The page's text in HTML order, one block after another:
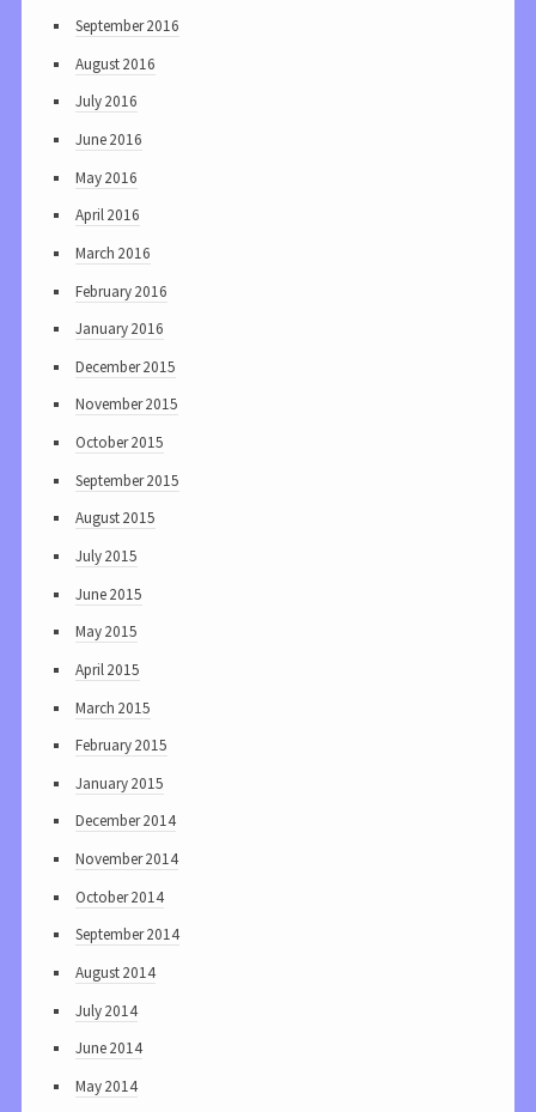
September 2016
August 2016
July 2016
June 2016
May 2016
April 2016
March 2016
February 2016
January 2016
December 2015
November 2015
October 2015
September 2015
August 2015
July 2015
June 2015
May 2015
April 2015
March 2015
February 2015
January 2015
December 2014
November 2014
October 2014
September 2014
August 2014
July 2014
June 2014
May 2014